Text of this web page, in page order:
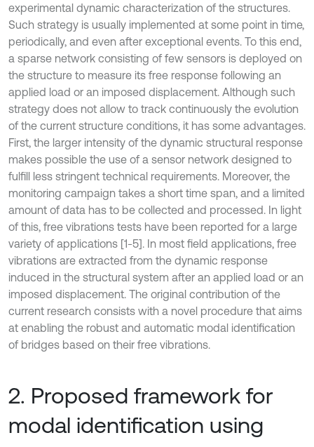
experimental dynamic characterization of the structures.
Such strategy is usually implemented at some point in time,
periodically, and even after exceptional events. To this end,
a sparse network consisting of few sensors is deployed on
the structure to measure its free response following an
applied load or an imposed displacement. Although such
strategy does not allow to track continuously the evolution
of the current structure conditions, it has some advantages.
First, the larger intensity of the dynamic structural response
makes possible the use of a sensor network designed to
fulfill less stringent technical requirements. Moreover, the
monitoring campaign takes a short time span, and a limited
amount of data has to be collected and processed. In light
of this, free vibrations tests have been reported for a large
variety of applications [1-5]. In most field applications, free
vibrations are extracted from the dynamic response
induced in the structural system after an applied load or an
imposed displacement. The original contribution of the
current research consists with a novel procedure that aims
at enabling the robust and automatic modal identification
of bridges based on their free vibrations.
2. Proposed framework for
modal identification using